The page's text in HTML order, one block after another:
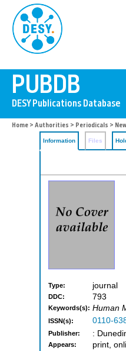
Home > Authorities > Periodicals >
Information Files
Type: journal
DDC: 793
Keywords(s): Human
ISSN(s): 0110-
Publisher: :
Appears: print,